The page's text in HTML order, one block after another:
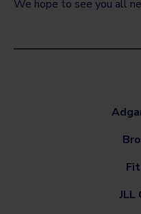
We hope to see you all
JLL